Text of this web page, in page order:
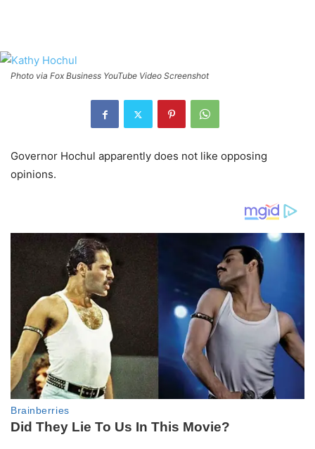
Photo via Fox Business YouTube Video Screenshot
Governor Hochul apparently does not like opposing
opinions.